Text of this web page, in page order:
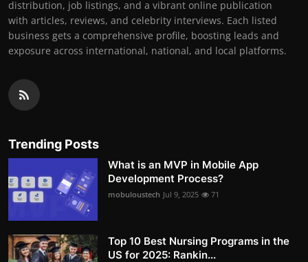
distribution, job listings, and a vibrant online publication
with articles, reviews, and celebrity interviews. Each listed
business gets a comprehensive profile, boosting leads and
exposure across international, national, and local platforms.
Trending Posts
What is an MVP in Mobile App
Development Process?
mobuloustech Jul 9, 2025 71
Top 10 Best Nursing Programs in the
US for 2025: Rankin...